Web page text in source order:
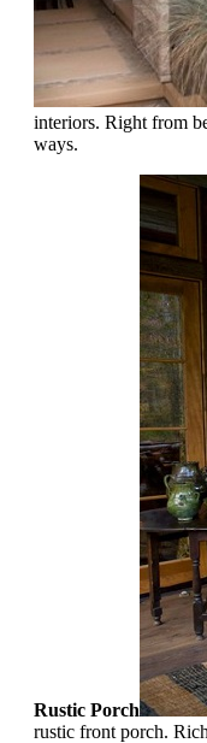
interiors. Right from
ways.
Rustic Porch
rustic front porch.